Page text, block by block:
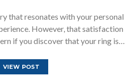
that resonates with your personal
However, that satisfaction
if you discover that your ring is…
VIEW POST